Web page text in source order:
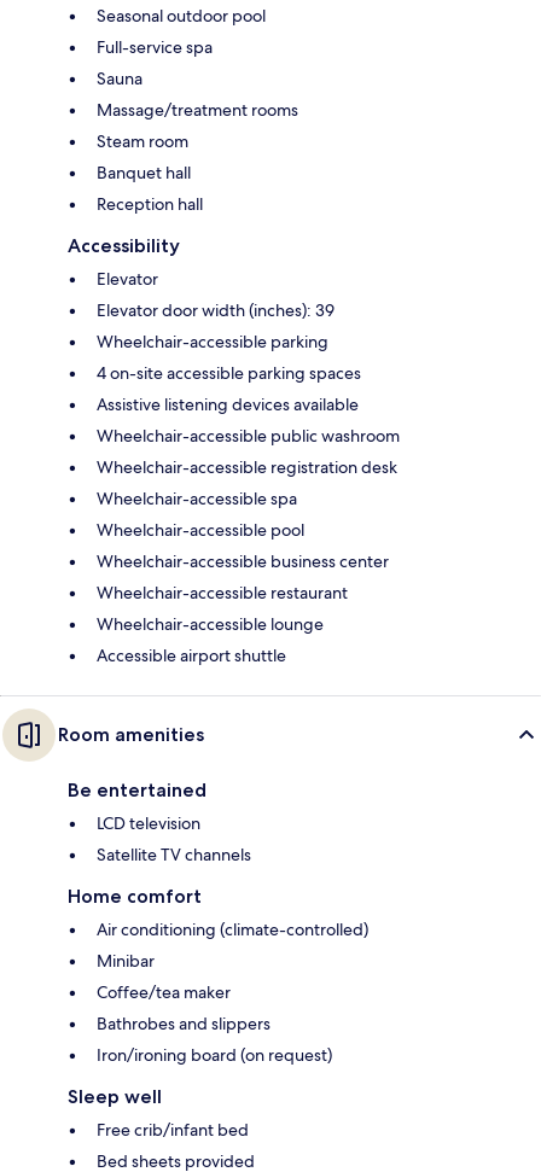
Seasonal outdoor pool
Full-service spa
Sauna
Massage/treatment rooms
Steam room
Banquet hall
Reception hall
Accessibility
Elevator
Elevator door width (inches): 39
Wheelchair-accessible parking
4 on-site accessible parking spaces
Assistive listening devices available
Wheelchair-accessible public washroom
Wheelchair-accessible registration desk
Wheelchair-accessible spa
Wheelchair-accessible pool
Wheelchair-accessible business center
Wheelchair-accessible restaurant
Wheelchair-accessible lounge
Accessible airport shuttle
Room amenities
Be entertained
LCD television
Satellite TV channels
Home comfort
Air conditioning (climate-controlled)
Minibar
Coffee/tea maker
Bathrobes and slippers
Iron/ironing board (on request)
Sleep well
Free crib/infant bed
Bed sheets provided